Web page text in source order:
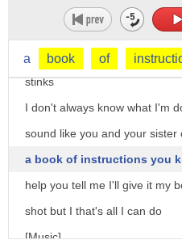
a book of
let me tell you something
know sometimes being the
stinks
I don't always know what I'm
sound like you and your sister
a book of instructions you
help you tell me I'll give it my
shot but I that's all I can do
[Music]